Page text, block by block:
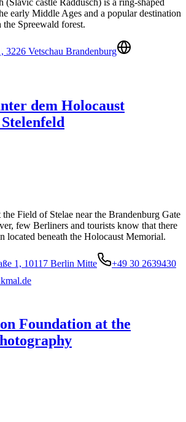
(Slavic castle Raddusch) is a ring-shaped
early Middle Ages and a popular destination
the Spreewald forest.
3226 Vetschau Brandenburg
dem Holocaust
Field of Stelae near the Brandenburg Gate
few Berliners and tourists know that there
located beneath the Holocaust Memorial.
1, 10117 Berlin Mitte
+49 30 2639430
Foundation at the